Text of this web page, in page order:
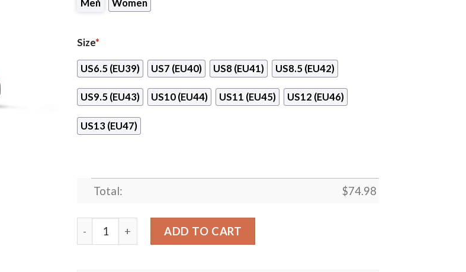
Men Women
Size*
US6.5 (EU39) US7 (EU40) US8 (EU41) US8.5 (EU42)
US9.5 (EU43) US10 (EU44) US11 (EU45) US12 (EU46)
US13 (EU47)
Total: $74.98
Pattern Logo Slide In Line Dallas Stars Sneakers quantity
ADD TO CART